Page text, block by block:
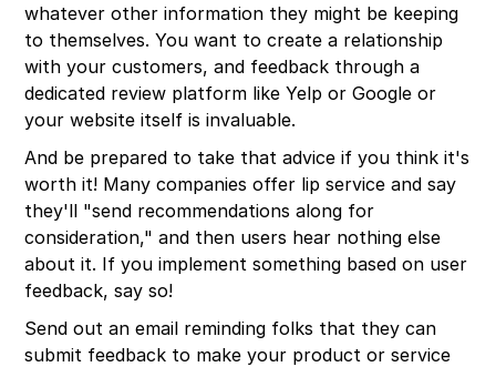
whatever other information they might be keeping
to themselves. You want to create a relationship
with your customers, and feedback through a
dedicated review platform like Yelp or Google or
your website itself is invaluable.
And be prepared to take that advice if you think it's
worth it! Many companies offer lip service and say
they'll "send recommendations along for
consideration," and then users hear nothing else
about it. If you implement something based on user
feedback, say so!
Send out an email reminding folks that they can
submit feedback to make your product or service